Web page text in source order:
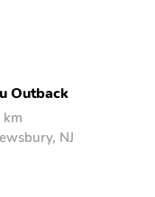
Outback
NJ